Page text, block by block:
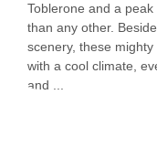
The village centre is
or a 15 minute walk.
Toblerone and a
than any other.
scenery, these
with a cool climate,
and ...